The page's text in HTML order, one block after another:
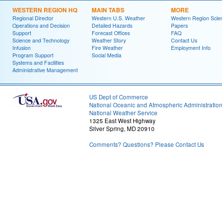
WESTERN REGION HQ
Regional Director
Operations and Decision
Support
Science and Technology
Infusion
Program Support
Systems and Facilities
Administrative Management
MAIN TABS
Western U.S. Weather
Detailed Hazards
Forecast Offices
Weather Story
Fire Weather
Social Media
MORE
Western Region
Papers
FAQ
Contact Us
Employment Info
US Dept of Commerce
National Oceanic and Atmospheric Administration
National Weather Service
1325 East West Highway
Silver Spring, MD 20910
Comments? Questions? Please Contact Us